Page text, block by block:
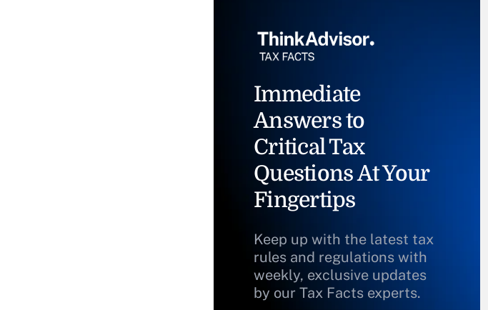
Immediate
Answers to
Critical Tax
Questions At Your
Fingertips
Keep up with the latest tax
rules and regulations with
weekly, exclusive updates
by our Tax Facts experts.